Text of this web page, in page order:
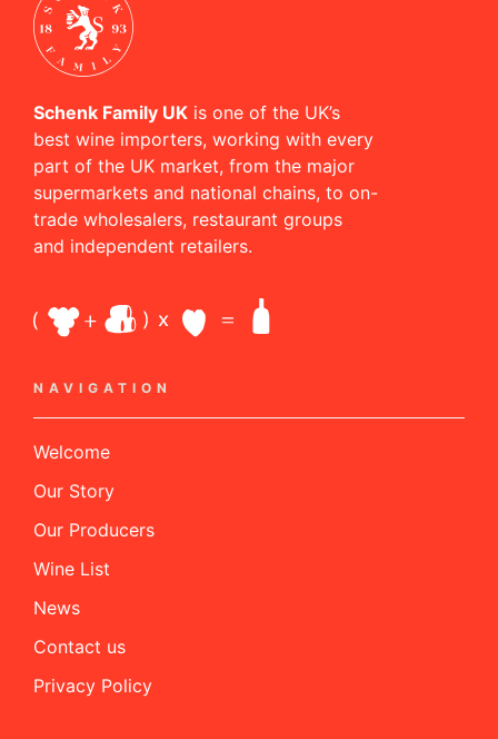
Schenk Family UK is one of the UK’s
best wine importers, working with every
part of the UK market, from the major
supermarkets and national chains, to on-
trade wholesalers, restaurant groups
and independent retailers.
NAVIGATION
Welcome
Our Story
Our Producers
Wine List
News
Contact us
Privacy Policy